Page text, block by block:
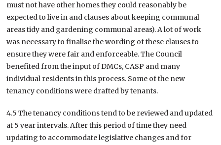
must not have other homes they could reasonably be
expected to live in and clauses about keeping communal
areas tidy and gardening communal areas). A lot of work
was necessary to finalise the wording of these clauses to
ensure they were fair and enforceable. The Council
benefited from the input of DMCs, CASP and many
individual residents in this process. Some of the new
tenancy conditions were drafted by tenants.
4.5 The tenancy conditions tend to be reviewed and updated
at 5 year intervals. After this period of time they need
updating to accommodate legislative changes and for